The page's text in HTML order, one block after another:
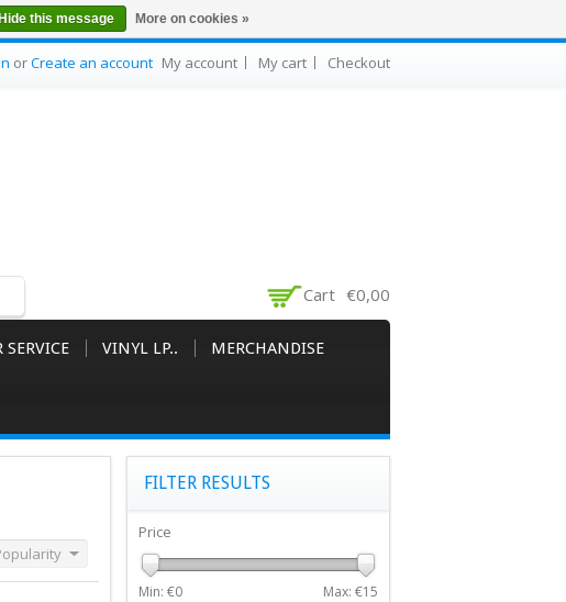
orCreate an account My account My cart Checkout
Cart €0,00
SERVICE VINYL LP.. MERCHANDISE
FILTER RESULTS
Price
Min: €0 Max: €15
Hide this message More on cookies »